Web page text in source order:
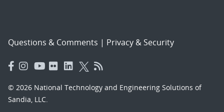
Questions & Comments | Privacy & Security
© 2026 National Technology and Engineering Solutions of
Sandia, LLC.